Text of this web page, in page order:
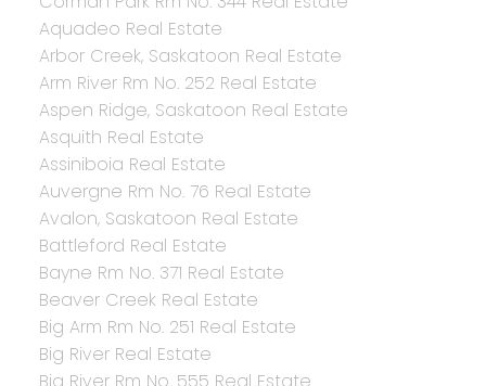
Aquadeo Real Estate
Arbor Creek, Saskatoon Real Estate
Arm River Rm No. 252 Real Estate
Aspen Ridge, Saskatoon Real Estate
Asquith Real Estate
Assiniboia Real Estate
Auvergne Rm No. 76 Real Estate
Avalon, Saskatoon Real Estate
Battleford Real Estate
Bayne Rm No. 371 Real Estate
Beaver Creek Real Estate
Big Arm Rm No. 251 Real Estate
Big River Real Estate
Big River Rm No. 555 Real Estate